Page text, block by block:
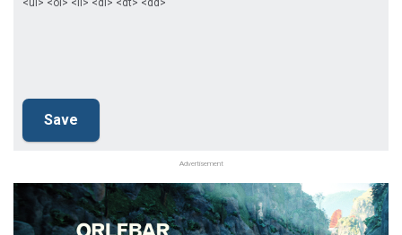
<ul> <ol> <li> <dl> <dt> <dd>
Advertisement